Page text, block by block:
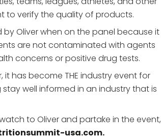
to verify the quality of products.
by Oliver when on the panel because it
are not contaminated with agents
concerns or positive drug tests.
it has become THE industry event for
well informed in an industry that is
to Oliver and partake in the event,
usa.com.